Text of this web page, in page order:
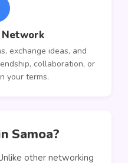
exchange ideas, and
collaboration, or
your terms.
Samoa?
other networking